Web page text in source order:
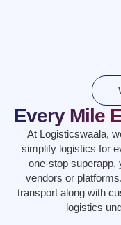
Every Mile
At Logisticswaala,
simplify logistics for
one-stop superapp,
vendors or
transport along with
logistics